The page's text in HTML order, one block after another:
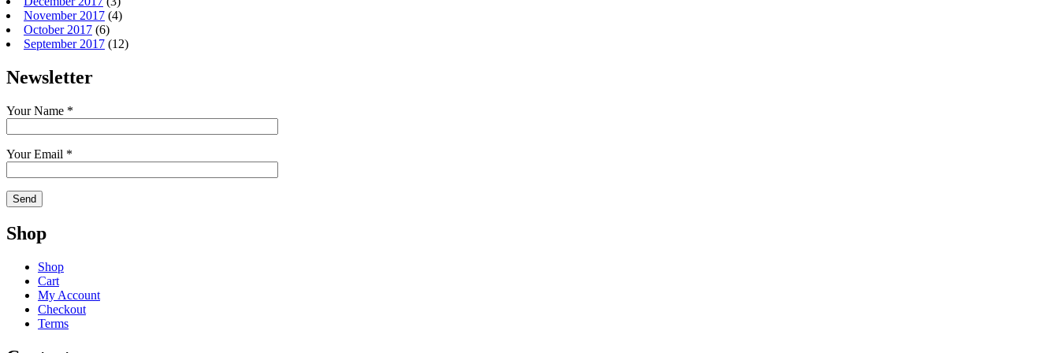
November 2017 (4)
October 2017 (6)
September 2017 (12)
Newsletter
Your Name *
Your Email *
Shop
Shop
Cart
My Account
Checkout
Terms